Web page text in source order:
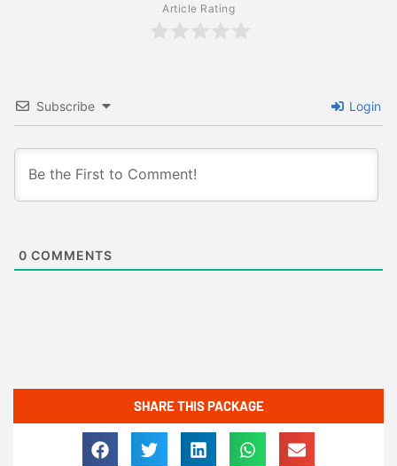
Article Rating
Subscribe Login
0 COMMENTS
SHARE THIS PACKAGE